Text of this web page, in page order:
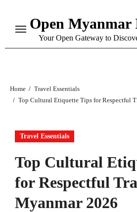
content
Open
Your Open Gateway to
Home
Travel Essentials
Top Cultural Etiquette Tips for Respectful
Travel Essentials
Top Cultural
for Respectful
Myanmar 2026